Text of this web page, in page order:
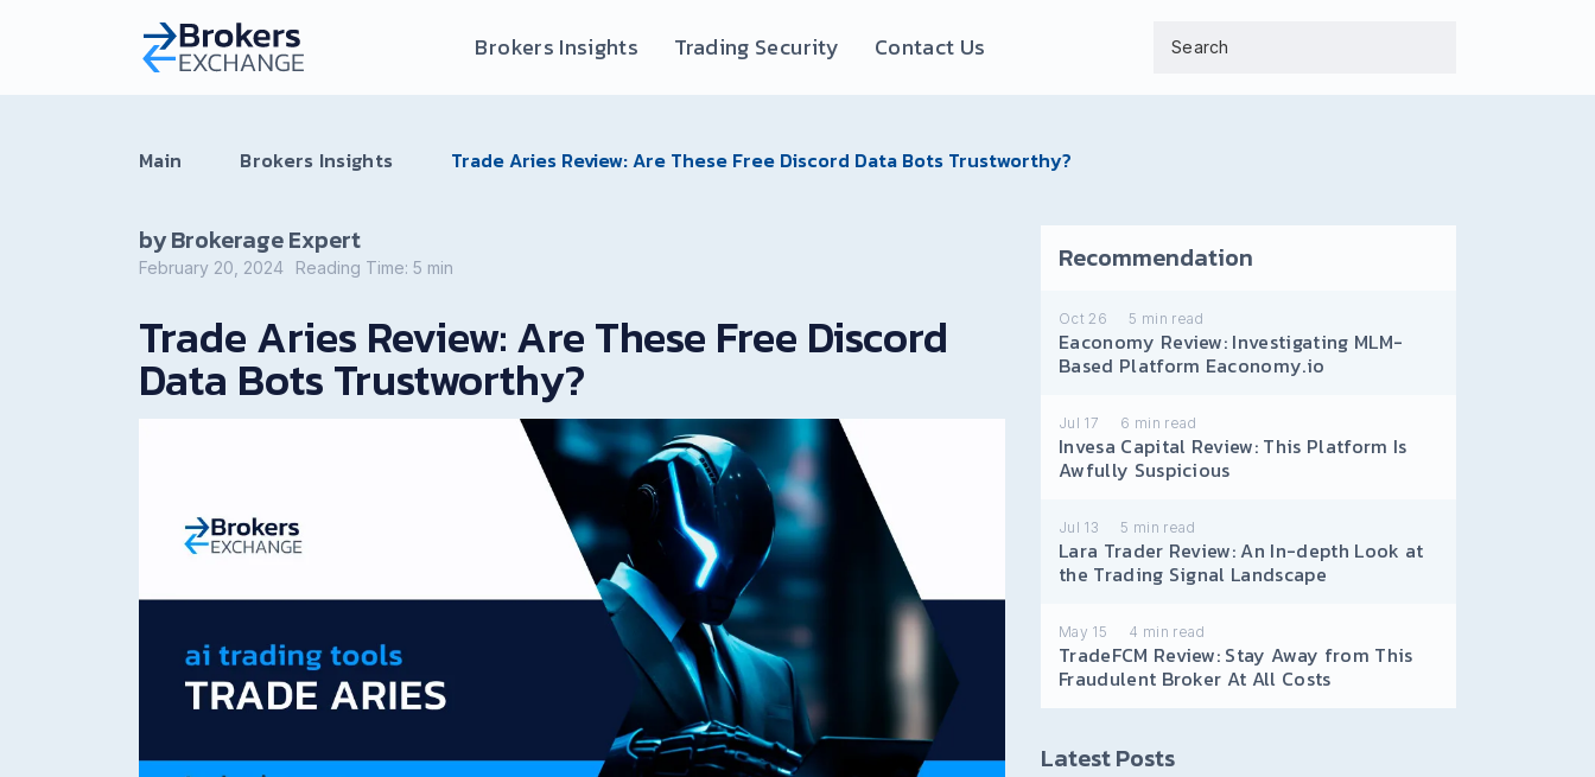
Brokers Insights Trading Security Contact Us
Main Brokers Insights Trade Aries Review: Are These Free Discord Data Bots Trustworthy?
by Brokerage Expert
February 20, 2024 Reading Time: 5 min
Trade Aries Review: Are These Free Discord
Data Bots Trustworthy?
Recommendation
Oct 26 5 min read
Eaconomy Review: Investigating MLM-
Based Platform Eaconomy.io
Jul 17 6 min read
Invesa Capital Review: This Platform Is
Awfully Suspicious
Jul 13 5 min read
Lara Trader Review: An In-depth Look at
the Trading Signal Landscape
May 15 4 min read
TradeFCM Review: Stay Away from This
Fraudulent Broker At All Costs
Latest Posts